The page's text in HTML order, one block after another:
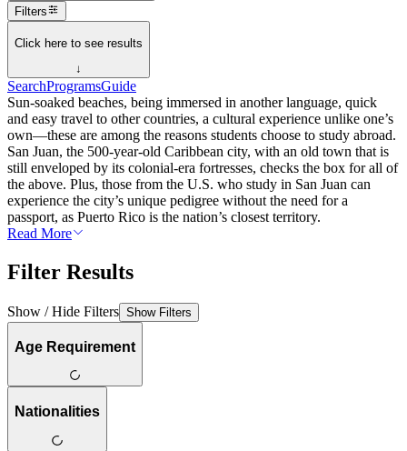
Filters
Click here to see results
↓
SearchProgramsGuide
Sun-soaked beaches, being immersed in another language, quick
and easy travel to other countries, a cultural experience unlike one’s
own—these are among the reasons students choose to study abroad.
San Juan, the 500-year-old Caribbean city, with an old town that is
still enveloped by its colonial-era fortresses, checks the box for all of
the above. Plus, those from the U.S. who study in San Juan can
experience the city’s unique pedigree without the need for a
passport, as Puerto Rico is the nation’s closest territory.
Read More
Filter Results
Show / Hide Filters Show Filters
Age Requirement
Nationalities